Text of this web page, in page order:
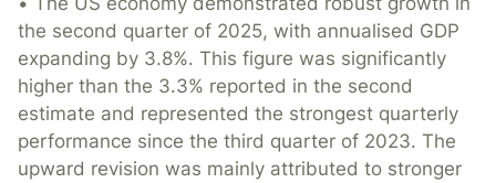
the second quarter of 2025, with annualised GDP
expanding by 3.8%. This figure was significantly
higher than the 3.3% reported in the second
estimate and represented the strongest quarterly
performance since the third quarter of 2023. The
upward revision was mainly attributed to stronger